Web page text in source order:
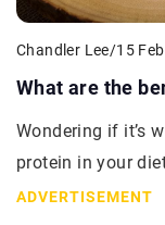
Chandler Lee/15
What are the
Wondering if it’s
protein in your
ADVERTISEMENT